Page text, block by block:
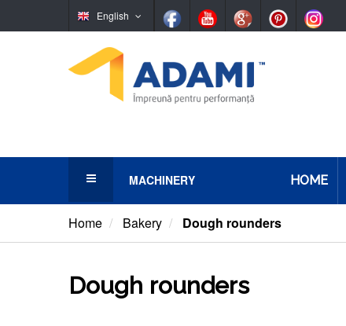
English
MACHINERY
Bakery
Pretzels and bagels
HOME
Home Bakery Dough rounders
Dough rounders